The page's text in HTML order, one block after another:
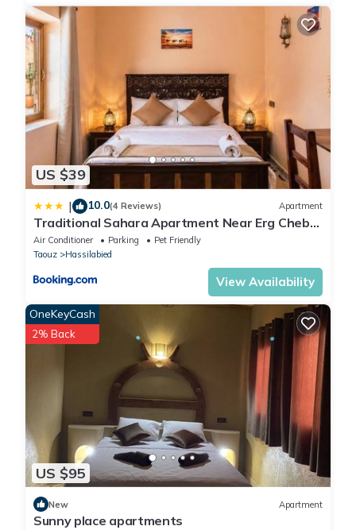
US $39
| 10.0(4 Reviews) Apartment
Traditional Sahara Apartment Near Erg Chebbi
Dunes
Air Conditioner Parking
Pet Friendly
Taouz
Hassilabied
View Availability
US $95
OneKeyCash
2% Back
New Apartment
Sunny place apartments